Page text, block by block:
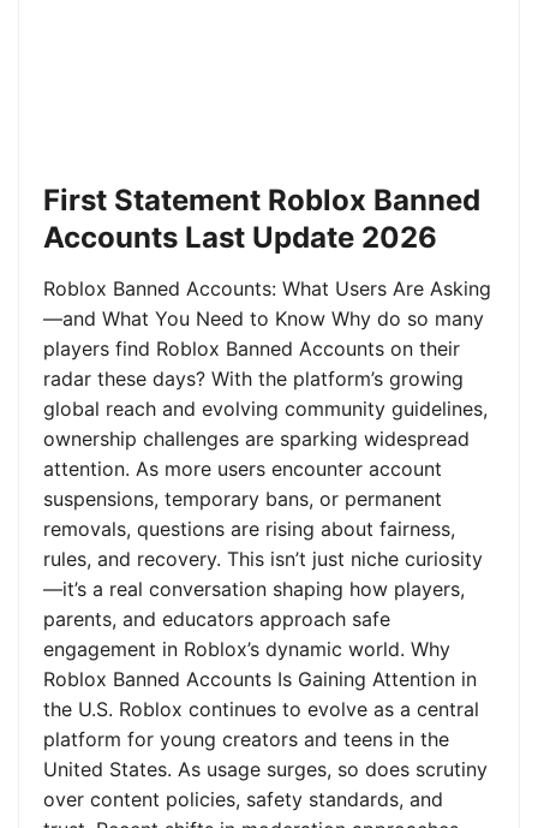
First Statement Roblox Banned
Accounts Last Update 2026
Roblox Banned Accounts: What Users Are Asking
—and What You Need to Know Why do so many
players find Roblox Banned Accounts on their
radar these days? With the platform’s growing
global reach and evolving community guidelines,
ownership challenges are sparking widespread
attention. As more users encounter account
suspensions, temporary bans, or permanent
removals, questions are rising about fairness,
rules, and recovery. This isn’t just niche curiosity
—it’s a real conversation shaping how players,
parents, and educators approach safe
engagement in Roblox’s dynamic world. Why
Roblox Banned Accounts Is Gaining Attention in
the U.S. Roblox continues to evolve as a central
platform for young creators and teens in the
United States. As usage surges, so does scrutiny
over content policies, safety standards, and